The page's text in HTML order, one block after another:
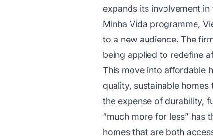
expands its involvement
Minha Vida programme,
to a new audience. The
being applied to redefine
This move into affordable
quality, sustainable
the expense of durability,
“much more for less” has
homes that are both